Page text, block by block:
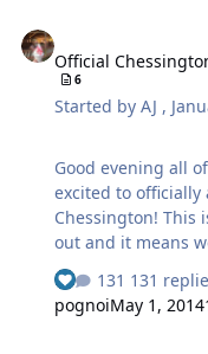
Hotel in the
only! (Or if your me T5
extending our
another great
Official
6
Started byAJ ,
Good evening all
excited to
Chessington! This
out and it means
Scorpion Ride &
27th 2014. As voted by you! The
be as follows: Meet outside Hocus Pocus Hall between
131
pognoiMay 1, 2014